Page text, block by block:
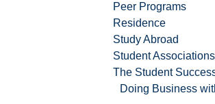
Peer Programs
Residence
Study Abroad
Student Associations
The Student
Doing Business